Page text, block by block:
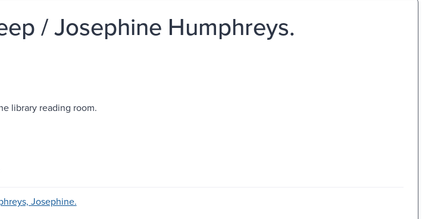
/ Josephine Humphreys.
library reading room.
Josephine.